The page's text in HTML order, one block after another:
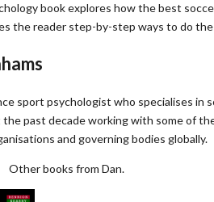
book explores how the best
the reader step-by-step ways to do the
sport psychologist who specialises in
the past decade working with some of
and governing bodies globally.
Other books from Dan.